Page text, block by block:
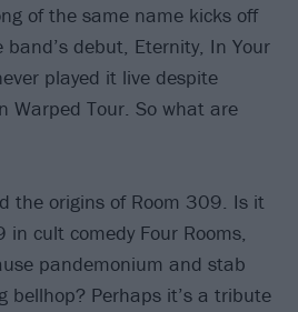
of the same name kicks off
debut, Eternity, In Your
played it live despite
Warped Tour. So what are
the origins of Room 309. Is it
cult comedy Four Rooms,
pandemonium and stab
bellhop? Perhaps it’s a tribute